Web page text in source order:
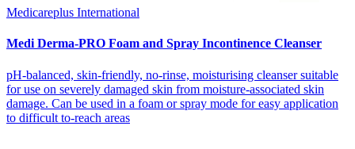
Medicareplus International
Medi Derma-PRO Foam and Spray Incontinence Cleanser
pH-balanced, skin-friendly, no-rinse, moisturising cleanser suitable
for use on severely damaged skin from moisture-associated skin
damage. Can be used in a foam or spray mode for easy application
to difficult to-reach areas